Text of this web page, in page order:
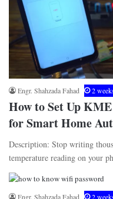
Engr. Shahzada Fahad 2
How to Set Up
for Smart Home
Description: Stop writing
temperature reading on your
Engr. Shahzada Fahad 2